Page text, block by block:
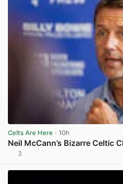
Celts Are Here · 10h
Neil McCann’s Bizarre Celtic
3